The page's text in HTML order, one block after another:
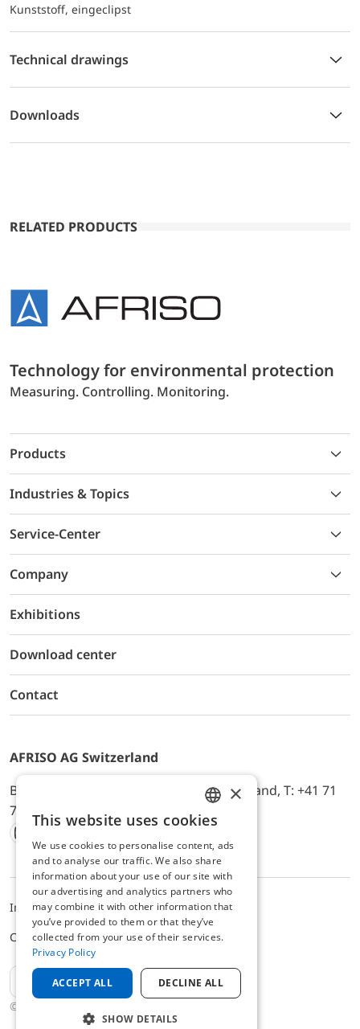
Kunststoff, eingeclipst
Technical drawings
Downloads
RELATED PRODUCTS
Technology for environmental protection
Measuring. Controlling. Monitoring.
Products
Industries & Topics
Service-Center
Company
Exhibitions
Download center
Contact
AFRISO AG Switzerland
Bürerfeld 22a, 9245 Oberbüren, Switzerland, T: +41 71
744 33 44, E-Mail:
office@afriso.ch
Instagram
Facebook
Youtube
LinkedIn
© 2025 AFRISO AG Switzerland
ImpressumPrivacyALB
Cookie settings
EN
ENGLISH
GERMAN
×
This website uses cookies
We use cookies to personalise content, ads
and to analyse our traffic. We also share
information about your use of our site with
our advertising and analytics partners who
may combine it with other information that
you’ve provided to them or that they’ve
collected from your use of their services.
Privacy Policy
ACCEPT ALL DECLINE ALL
SHOW DETAILS